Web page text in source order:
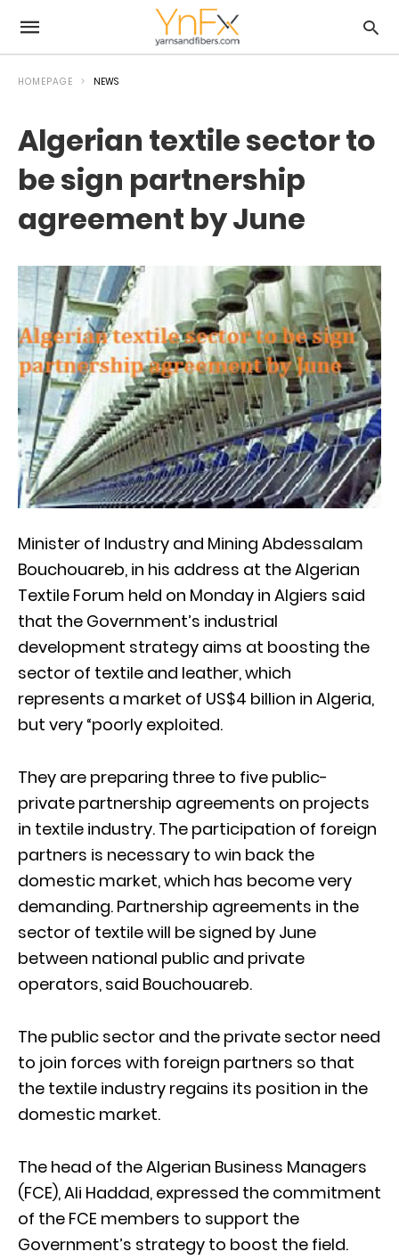
HOMEPAGE NEWS
Algerian textile sector to
be sign partnership
agreement by June
Minister of Industry and Mining Abdessalam
Bouchouareb, in his address at the Algerian
Textile Forum held on Monday in Algiers said
that the Government’s industrial
development strategy aims at boosting the
sector of textile and leather, which
represents a market of US$4 billion in Algeria,
but very “poorly exploited.
They are preparing three to five public-
private partnership agreements on projects
in textile industry. The participation of foreign
partners is necessary to win back the
domestic market, which has become very
demanding. Partnership agreements in the
sector of textile will be signed by June
between national public and private
operators, said Bouchouareb.
The public sector and the private sector need
to join forces with foreign partners so that
the textile industry regains its position in the
domestic market.
The head of the Algerian Business Managers
(FCE), Ali Haddad, expressed the commitment
of the FCE members to support the
Government’s strategy to boost the field.